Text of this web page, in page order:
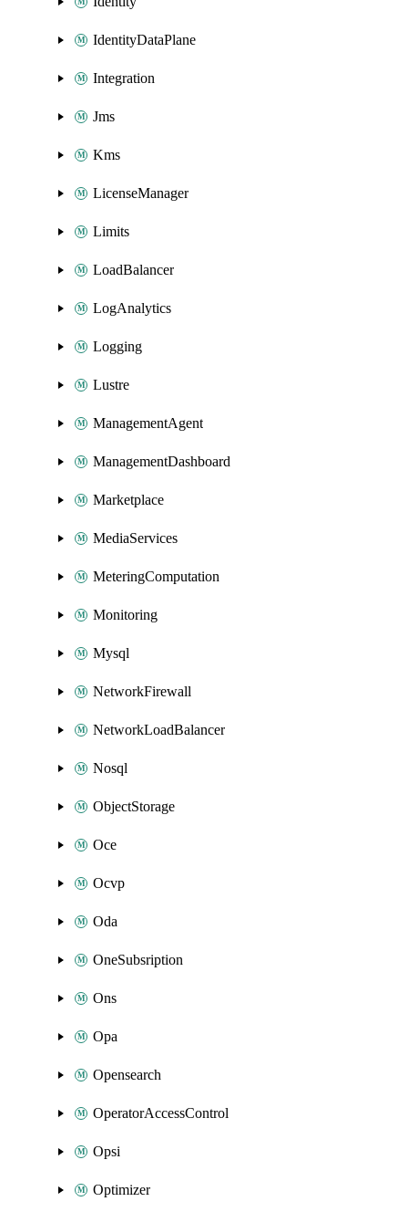
IdentityDataPlane
Integration
Jms
Kms
LicenseManager
Limits
LoadBalancer
LogAnalytics
Logging
Lustre
ManagementAgent
ManagementDashboard
Marketplace
MediaServices
MeteringComputation
Monitoring
Mysql
NetworkFirewall
NetworkLoadBalancer
Nosql
ObjectStorage
Oce
Ocvp
Oda
OneSubsription
Ons
Opa
Opensearch
OperatorAccessControl
Opsi
Optimizer